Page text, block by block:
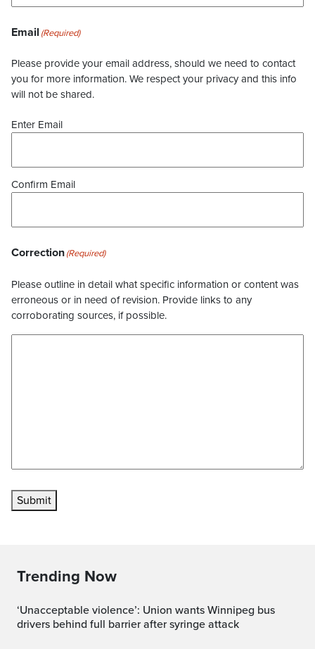
Email (Required)
Please provide your email address, should we need to contact
you for more information. We respect your privacy and this info
will not be shared.
Enter Email
Confirm Email
Correction(Required)
Please outline in detail what specific information or content was
erroneous or in need of revision. Provide links to any
corroborating sources, if possible.
Submit
Trending Now
‘Unacceptable violence’: Union wants Winnipeg bus
drivers behind full barrier after syringe attack